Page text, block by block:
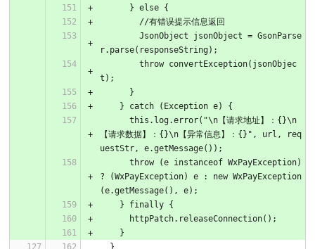
      } else {
        //有错误提示信息返回
r.parse(responseString);
t);
      }
    } catch (Exception e) {
【请求数据】：{}\n【异常信息】：{}", url, req
uestStr, e.getMessage());
? (WxPayException) e : new WxPayException
(e.getMessage(), e);
    } finally {
      httpPatch.releaseConnection();
    }